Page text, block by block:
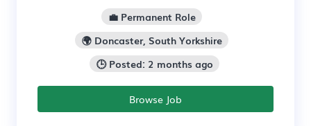
💼 Permanent Role
🌍 Doncaster, South Yorkshire
🕒 Posted: 2 months ago
Browse Job